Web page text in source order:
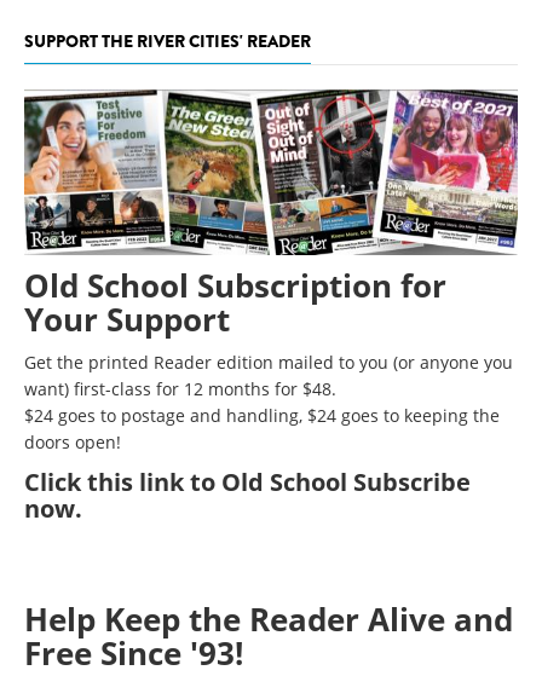
SUPPORT THE RIVER CITIES' READER
Old School Subscription for
Your Support
Get the printed Reader edition mailed to you (or anyone you
want) first-class for 12 months for $48.
$24 goes to postage and handling, $24 goes to keeping the
doors open!
Clickthis link to Old School Subscribe
now.
Help Keep the Reader Alive and
Free Since '93!